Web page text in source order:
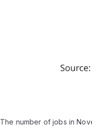
The number of jobs in